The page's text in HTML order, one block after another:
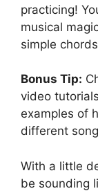
practicing!
musical
simple
Bonus Tip:
video
examples of
different
With a little
be sounding